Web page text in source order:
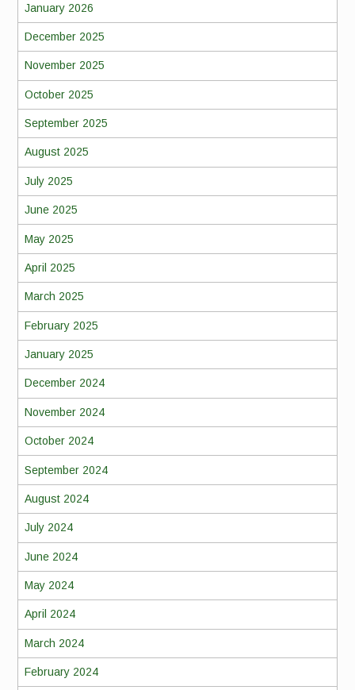
January 2026
December 2025
November 2025
October 2025
September 2025
August 2025
July 2025
June 2025
May 2025
April 2025
March 2025
February 2025
January 2025
December 2024
November 2024
October 2024
September 2024
August 2024
July 2024
June 2024
May 2024
April 2024
March 2024
February 2024